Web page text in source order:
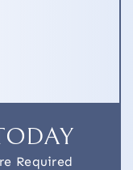
Required